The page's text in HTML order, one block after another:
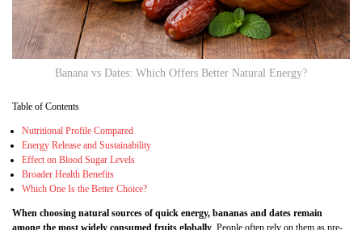
Banana vs Dates: Which Offers Better Natural Energy?
Table of Contents
Nutritional Profile Compared
Energy Release and Sustainability
Effect on Blood Sugar Levels
Broader Health Benefits
Which One Is the Better Choice?
When choosing natural sources of quick energy, bananas and dates remain
among the most widely consumed fruits globally . People often rely on them as pre-